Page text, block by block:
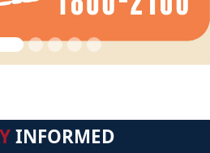
INFORMED